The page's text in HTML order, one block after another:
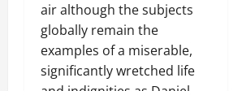
air although the subjects
globally remain the
examples of a miserable,
significantly wretched life